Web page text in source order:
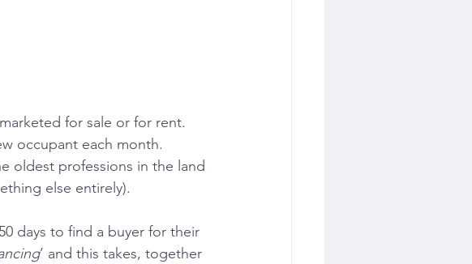
for sale or for rent.
occupant each month.
oldest professions in the land
else entirely).
days to find a buyer for their
’ and this takes, together